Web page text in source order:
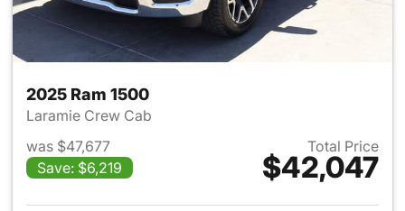
2025 Ram 1500
Laramie Crew Cab
was $47,677
Save: $6,219
Total Price
$42,047
View details for 2025 Ram